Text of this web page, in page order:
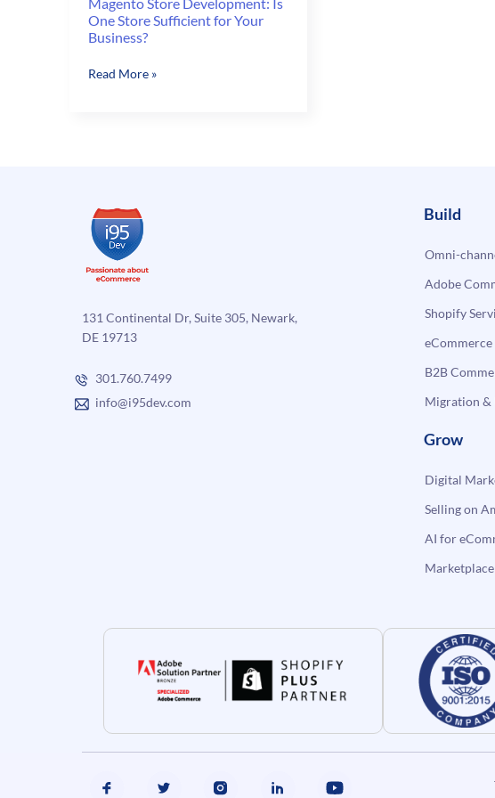
One Store Sufficient for Your
Business?
Magento
for
Your
Business?
Read More »
131 Continental Dr, Suite 305, Newark,
DE 19713
301.760.7499
info@i95dev.com
Build
Omni-
Adobe
Shopify
B2B
Migration &
Grow
Digital
Selling on
AI for